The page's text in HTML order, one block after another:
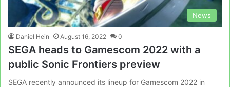
News
Daniel Hein August 16, 2022 0
SEGA heads to Gamescom 2022 with a
public Sonic Frontiers preview
SEGA recently announced its lineup for Gamescom 2022 in